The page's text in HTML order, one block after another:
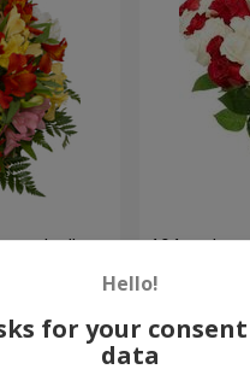
Order
101 red
Hello!
for your
data